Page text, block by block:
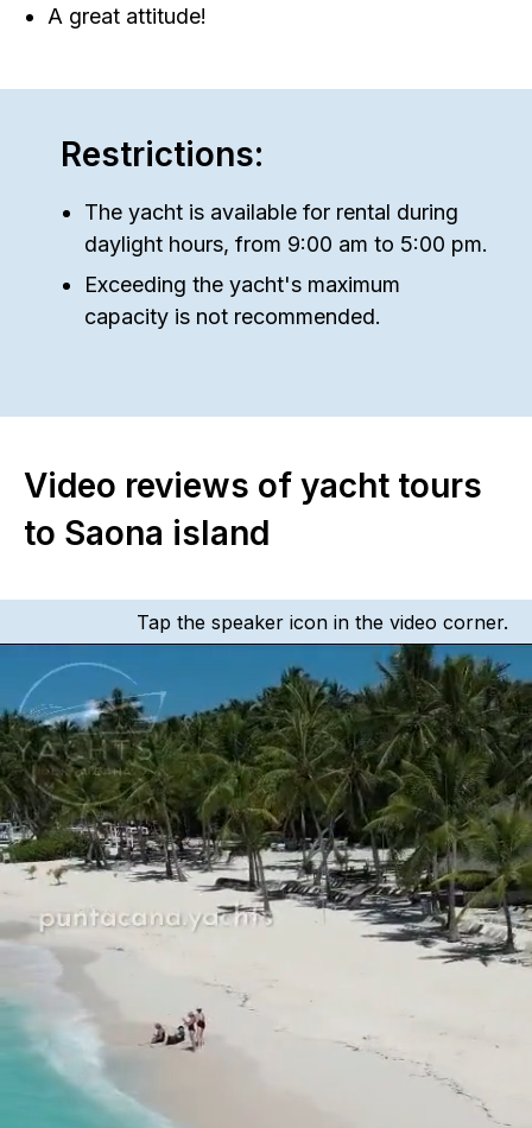
A great attitude!
Restrictions:
The yacht is available for rental during
daylight hours, from 9:00 am to 5:00 pm.
Exceeding the yacht's maximum
capacity is not recommended.
Video reviews of yacht tours
to Saona island
Tap the speaker icon in the video corner.